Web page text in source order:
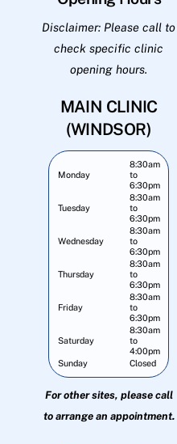
Disclaimer: Please call to
check specific clinic
opening hours.
MAIN CLINIC
(WINDSOR)
Monday
8:30am
to
6:30pm
Tuesday
8:30am
to
6:30pm
Wednesday
8:30am
to
6:30pm
Thursday
8:30am
to
6:30pm
Friday
8:30am
to
6:30pm
Saturday
8:30am
to
4:00pm
Sunday
Closed
For other sites, please call
to arrange an appointment.